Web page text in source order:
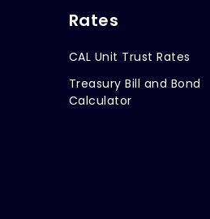
Rates
CAL Unit Trust Rates
Treasury Bill and Bond
Calculator